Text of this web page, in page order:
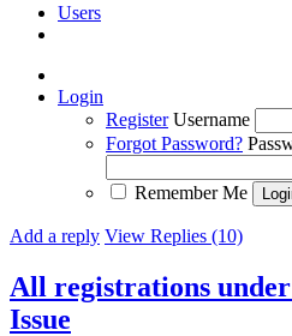
Users
Login
Register Username
Forgot Password?
Remember Me
Add a reply View Replies (10)
All registrations
Issue